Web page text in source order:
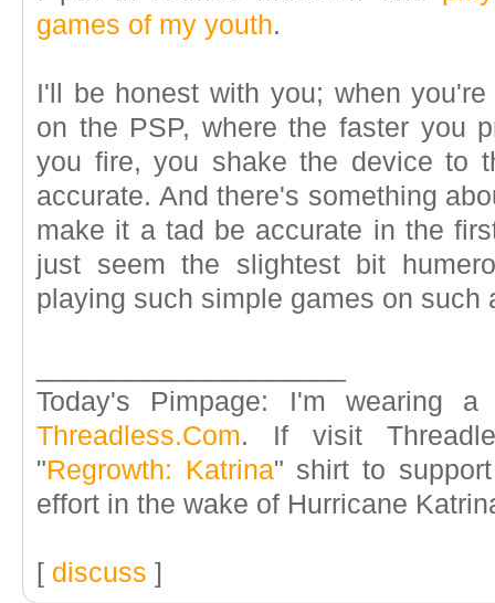
games of my youth.
I'll be honest with you; when
on the PSP, where the faster you
you fire, you shake the device to
accurate. And there's something
make it a tad be accurate in the
just seem the slightest bit
playing such simple games on such
Today's Pimpage: I'm wearing a
Threadless.Com. If visit
"Regrowth: Katrina" shirt to
effort in the wake of Hurricane
[ discuss ]